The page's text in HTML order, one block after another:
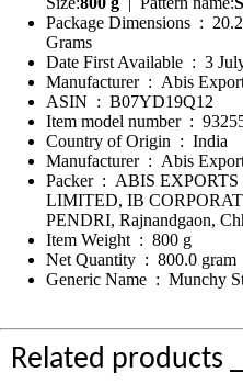
Package Dimensions ‏ : ‎ 20.2 x 15.2 x 14.9 cm; 800
Grams
Date First
Manufacturer ‏ :
ASIN ‏ : ‎ B07YD19Q12
Item model number ‏ :
Country of Origin ‏ : ‎ India
Manufacturer ‏ :
Packer ‏ : ‎ ABIS EXPORTS (INDIA) PRIVATE
LIMITED, IB
PENDRI, Rajnandgaon,
Item Weight ‏ : ‎ 800 g
Net Quantity ‏ : ‎ 800.0 gram
Generic Name ‏ :
Related products